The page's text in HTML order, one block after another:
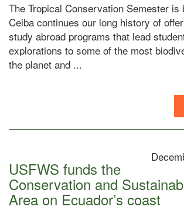
The Tropical Conservation Semester is
Ceiba continues our long history of
study abroad programs that lead
explorations to some of the most
the planet and ...
USFWS funds the
Conservation and
Area on Ecuador’s coast